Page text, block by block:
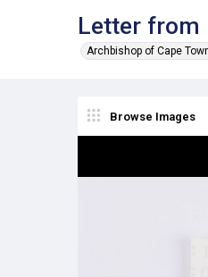
Letter from
Archbishop of Cape
Browse Images